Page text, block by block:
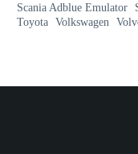
Scania Adblue Emulator
Toyota Volkswagen